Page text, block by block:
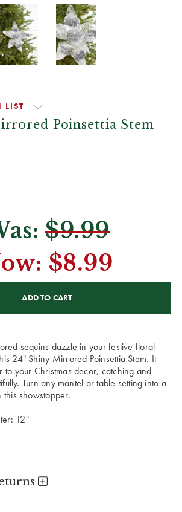
LIST
Poinsettia Stem
$9.99
$8.99
sequins dazzle in your festive floral
24" Shiny Mirrored Poinsettia Stem. It
to your Christmas decor, catching and
Turn any mantel or table setting into a
showstopper.
12"